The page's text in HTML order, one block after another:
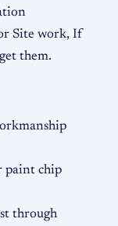
Site work, If
them.
paint chip
through